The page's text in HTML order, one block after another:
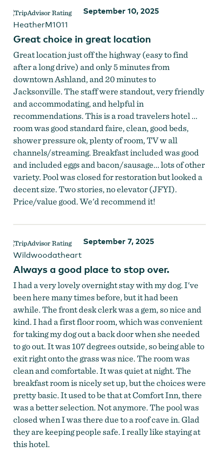
September 10, 2025
HeatherM1011
Great choice in great location
Great location just off the highway (easy to find
after a long drive) and only 5 minutes from
downtown Ashland, and 20 minutes to
Jacksonville. The staff were standout, very friendly
and accommodating, and helpful in
recommendations. This is a road travelers hotel ...
room was good standard faire, clean, good beds,
shower pressure ok, plenty of room, TV w all
channels/streaming. Breakfast included was good
and included eggs and bacon/sausage... lots of other
variety. Pool was closed for restoration but looked a
decent size. Two stories, no elevator (JFYI).
Price/value good. We'd recommend it!
September 7, 2025
Wildwoodatheart
Always a good place to stop over.
I had a very lovely overnight stay with my dog. I've
been here many times before, but it had been
awhile. The front desk clerk was a gem, so nice and
kind. I had a first floor room, which was convenient
for taking my dog out a back door when she needed
to go out. It was 107 degrees outside, so being able to
exit right onto the grass was nice. The room was
clean and comfortable. It was quiet at night. The
breakfast room is nicely set up, but the choices were
pretty basic. It used to be that at Comfort Inn, there
was a better selection. Not anymore. The pool was
closed when I was there due to a roof cave in. Glad
they are keeping people safe. I really like staying at
this hotel.